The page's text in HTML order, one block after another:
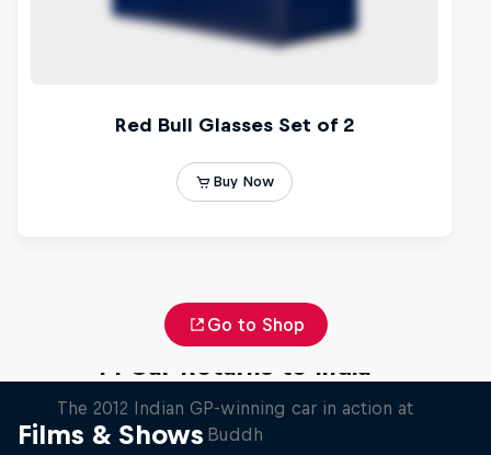
Go to Shop
Films & Shows
F1 Car Returns to India
The 2012 Indian GP-winning car in action at
Buddh